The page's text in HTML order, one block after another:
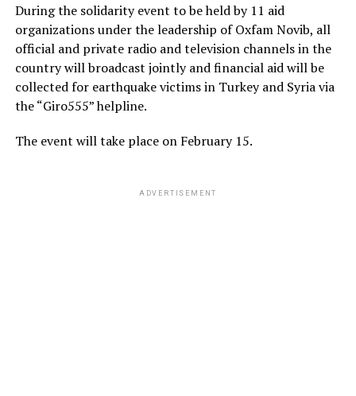
During the solidarity event to be held by 11 aid
organizations under the leadership of Oxfam Novib, all
official and private radio and television channels in the
country will broadcast jointly and financial aid will be
collected for earthquake victims in Turkey and Syria via
the “Giro555” helpline.
The event will take place on February 15.
ADVERTISEMENT